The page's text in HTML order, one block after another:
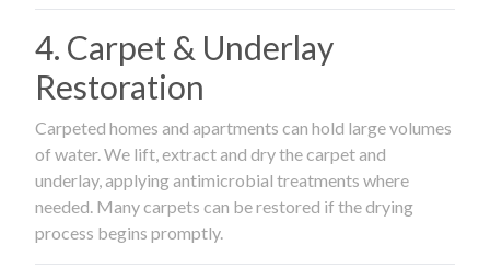
4. Carpet & Underlay
Restoration
Carpeted homes and apartments can hold large volumes
of water. We lift, extract and dry the carpet and
underlay, applying antimicrobial treatments where
needed. Many carpets can be restored if the drying
process begins promptly.